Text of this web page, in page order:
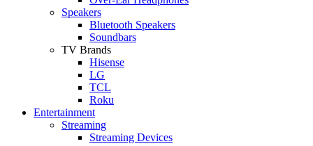
Speakers
Bluetooth Speakers
Soundbars
TV Brands
Hisense
LG
TCL
Roku
Entertainment
Streaming
Streaming Devices